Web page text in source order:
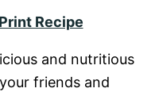
Print Recipe
and nutritious
friends and